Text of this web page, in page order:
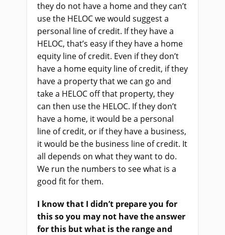
they do not have a home and they can’t
use the HELOC we would suggest a
personal line of credit. If they have a
HELOC, that’s easy if they have a home
equity line of credit. Even if they don’t
have a home equity line of credit, if they
have a property that we can go and
take a HELOC off that property, they
can then use the HELOC. If they don’t
have a home, it would be a personal
line of credit, or if they have a business,
it would be the business line of credit. It
all depends on what they want to do.
We run the numbers to see what is a
good fit for them.
I know that I didn’t prepare you for
this so you may not have the answer
for this but what is the range and